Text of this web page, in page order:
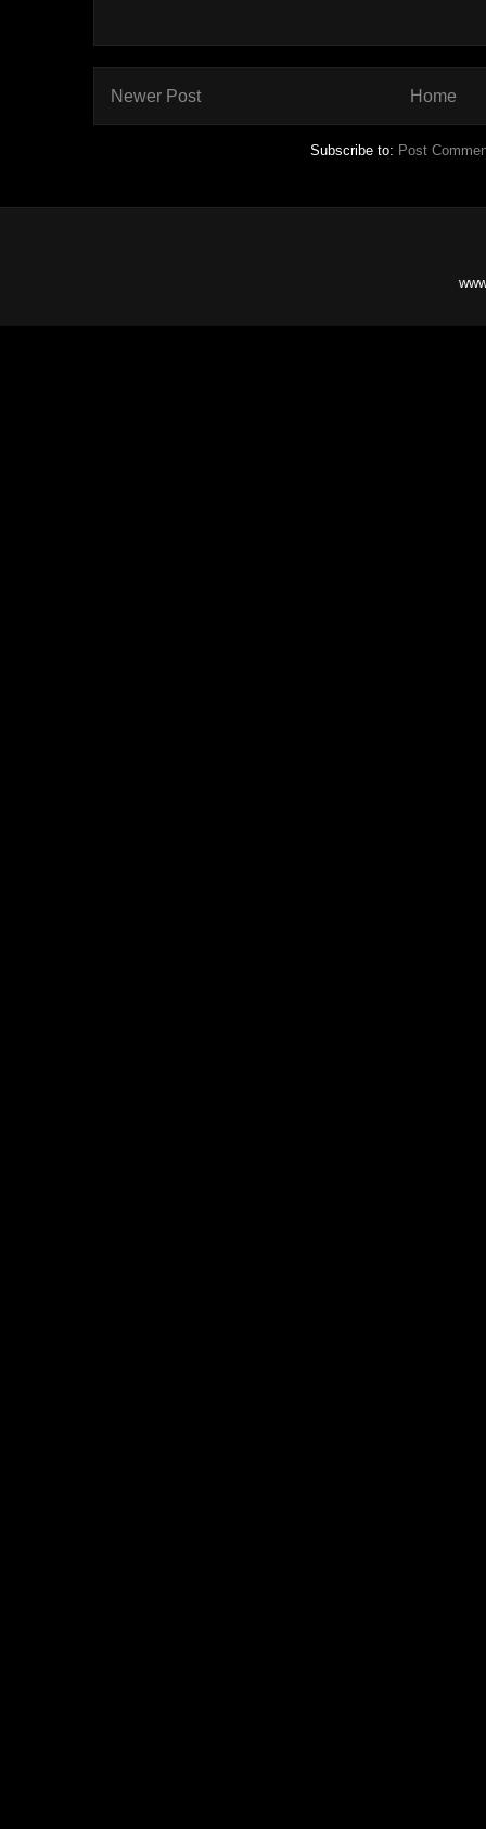
Newer Post Home
Subscribe to: Post